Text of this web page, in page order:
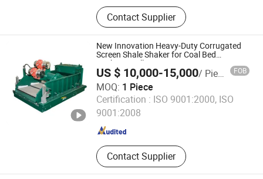
Solids Control System, Diesel Tank,
Electric Furnace, Electronic Control
Room
Contact Supplier
New Innovation Heavy-Duty Corrugated
Screen Shale Shaker for Coal Bed
Methane Drilling
US $ 10,000-15,000/ Piece FOB
MOQ: 1 Piece
Certification : ISO 9001:2000, ISO
9001:2008
Contact Supplier
Shaanxi Jiekaizhou Machinery Equipment Co., Ltd.
Shaanxi , China Since 2026